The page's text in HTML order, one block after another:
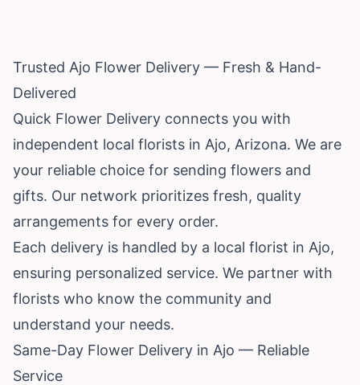
Trusted Ajo Flower Delivery — Fresh & Hand-
Delivered
Quick Flower Delivery connects you with
independent local florists in Ajo, Arizona. We are
your reliable choice for sending flowers and
gifts. Our network prioritizes fresh, quality
arrangements for every order.
Each delivery is handled by a local florist in Ajo,
ensuring personalized service. We partner with
florists who know the community and
understand your needs.
Same-Day Flower Delivery in Ajo — Reliable
Service